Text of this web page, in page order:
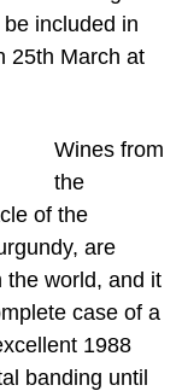
included in
25th March at
Wines from
the
of the
are
the world, and it
case of a
1988
banding until